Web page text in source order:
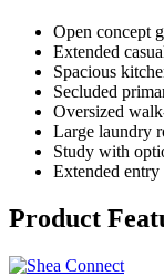
Open concept
Extended
Spacious
Secluded
Oversized
Large laundry
Study with
Extended entry
Product